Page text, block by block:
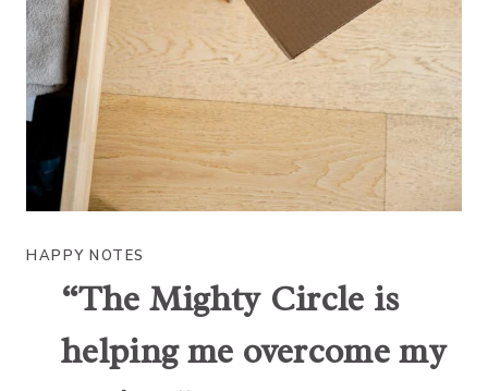
HAPPY NOTES
“The Mighty Circle is
helping me overcome my